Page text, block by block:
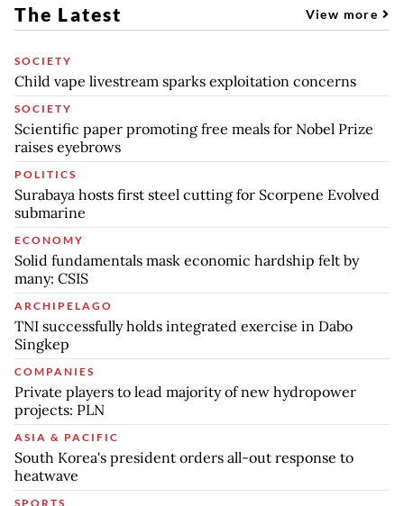
The Latest View more
SOCIETY
Child vape livestream sparks exploitation concerns
SOCIETY
Scientific paper promoting free meals for Nobel Prize
raises eyebrows
POLITICS
Surabaya hosts first steel cutting for Scorpene Evolved
submarine
ECONOMY
Solid fundamentals mask economic hardship felt by
many: CSIS
ARCHIPELAGO
TNI successfully holds integrated exercise in Dabo
Singkep
COMPANIES
Private players to lead majority of new hydropower
projects: PLN
ASIA & PACIFIC
South Korea's president orders all-out response to
heatwave
SPORTS